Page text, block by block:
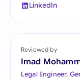
LinkedIn
Reviewed by
Imad
Legal Engineer,